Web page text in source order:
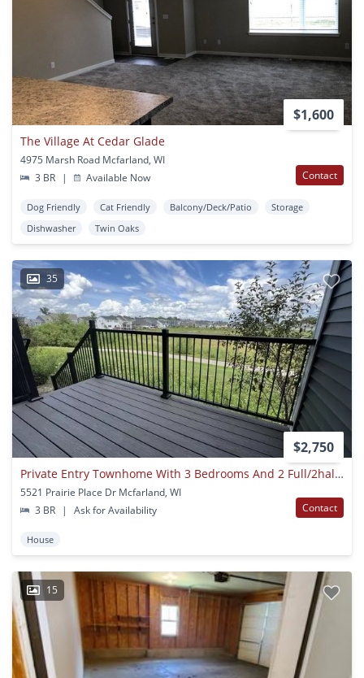
$1,600
The Village At Cedar Glade
4975 Marsh Road Mcfarland, WI
3 BR
| Available Now Contact
Dog Friendly Cat Friendly Balcony/Deck/Patio
Storage
Dishwasher
Twin Oaks
35
$2,750
Private Entry Townhome With 3 Bedrooms And 2 Full/2half Baths W/ 2 Car Garage
5521 Prairie Place Dr Mcfarland, WI
3 BR
| Ask for Availability Contact
House
15